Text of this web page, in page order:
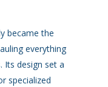
became the
everything
Its design set a
specialized